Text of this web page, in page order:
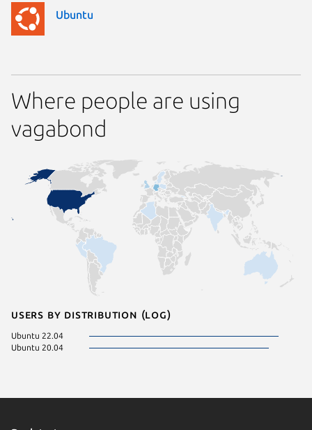
Ubuntu
Where people are using
vagabond
Users by distribution (log)
Ubuntu 22.04
Ubuntu 20.04